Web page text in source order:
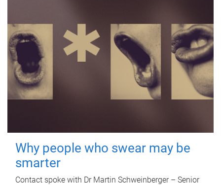
Why people who swear may be
smarter
Contact spoke with Dr Martin Schweinberger – Senior